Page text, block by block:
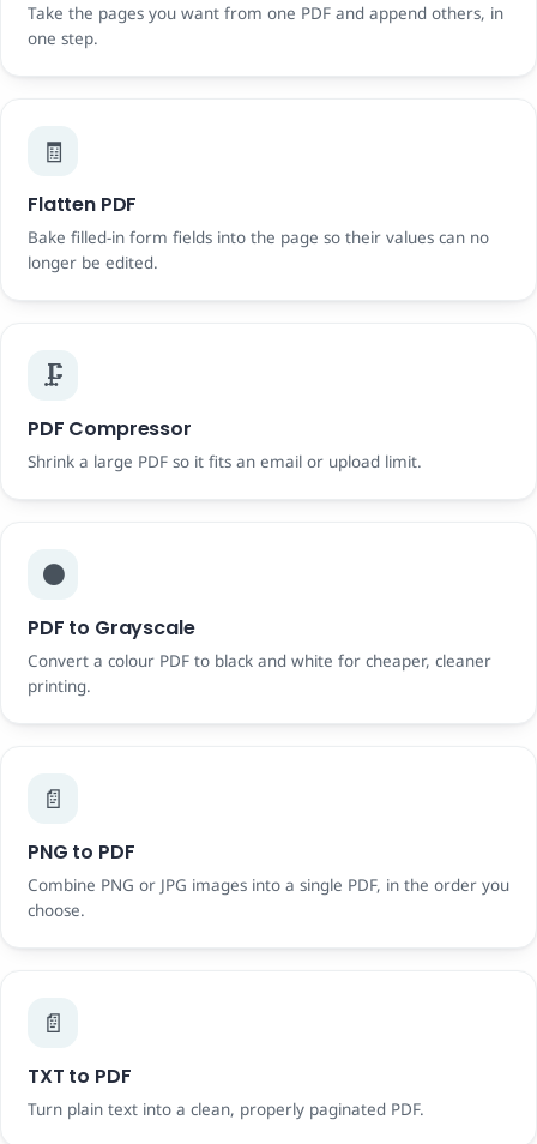
Take the pages you want from one PDF and append others, in
one step.
🧾
Flatten PDF
Bake filled-in form fields into the page so their values can no
longer be edited.
🗜️
PDF Compressor
Shrink a large PDF so it fits an email or upload limit.
⚫
PDF to Grayscale
Convert a colour PDF to black and white for cheaper, cleaner
printing.
📄
PNG to PDF
Combine PNG or JPG images into a single PDF, in the order you
choose.
📄
TXT to PDF
Turn plain text into a clean, properly paginated PDF.